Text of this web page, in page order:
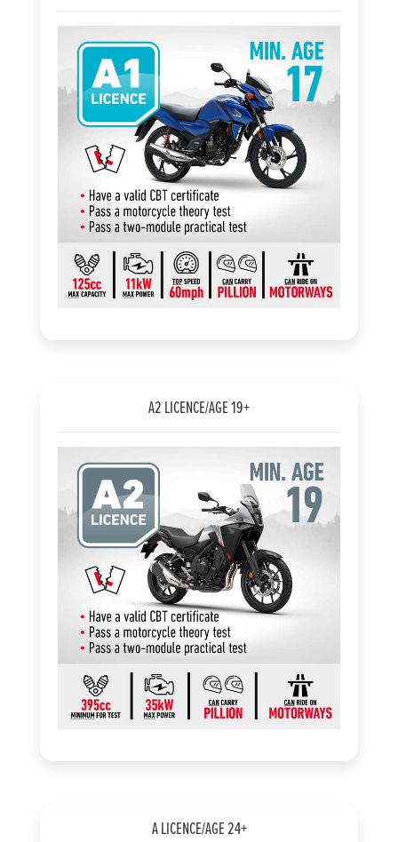
A2 LICENCE/AGE 19+
A LICENCE/AGE 24+